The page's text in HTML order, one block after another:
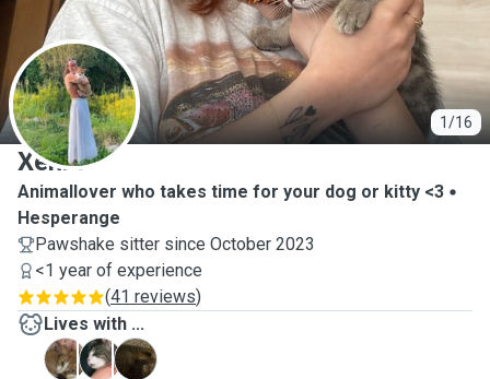
1/16
X
Xénia
Animallover who takes time for your dog or kitty <3
Hesperange
Pawshake sitter since October 2023
<1 year of experience
(41 reviews)
Lives with ...
G
O
S